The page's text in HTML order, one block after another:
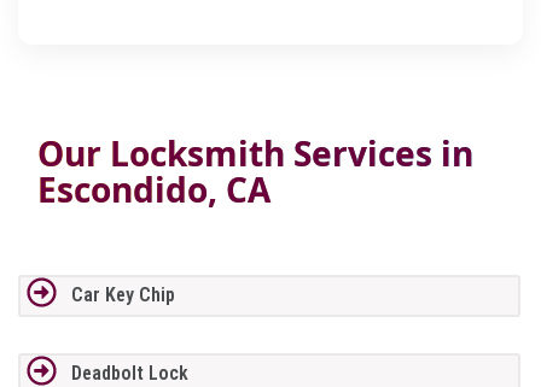
Our Locksmith Services in
Escondido, CA
Car Key Chip
Deadbolt Lock